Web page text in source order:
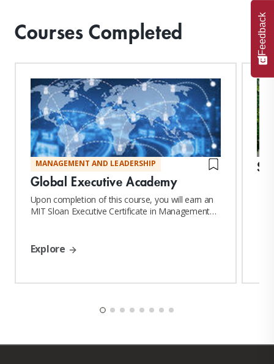
Courses Completed
MANAGEMENT AND LEADERSHIP
Global Executive Academy
Upon completion of this course, you will earn an
MIT Sloan Executive Certificate in Management
Explore
Feedback